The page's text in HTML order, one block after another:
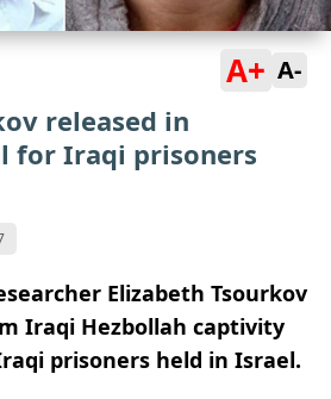
A+ A-
released in
for Iraqi prisoners
Elizabeth Tsourkov
Iraqi Hezbollah captivity
prisoners held in Israel.